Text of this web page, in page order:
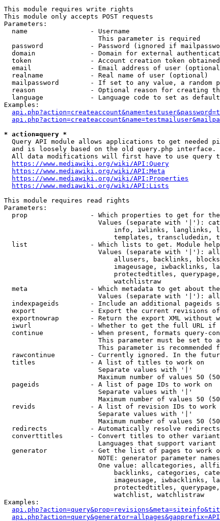
This module requires write rights
This module only accepts POST requests
Parameters:
  name                - Username
                        This parameter is required
password            - Password (ignored if
domain              - Domain for external
token               - Account creation token
email               - Email address of user
  realname            - Real name of user (optional)
mailpassword        - If set to any value, a random
reason              - Optional reason for creating
language            - Language code to set as
Examples:
* action=query *
Query API module allows applications to get needed
  and is loosely based on the old query.php interface.
All data modifications will first have to use query
https://www.mediawiki.org/wiki/API:Query
https://www.mediawiki.org/wiki/API:Meta
https://www.mediawiki.org/wiki/API:Properties
https://www.mediawiki.org/wiki/API:Lists
This module requires read rights
Parameters:
prop                - Which properties to get for
Values (separate with '|'):
info, iwlinks, langlinks,
templates, transcludedin,
list                - Which lists to get. Module
Values (separate with '|'):
allusers, backlinks,
imageusage, iwbacklinks,
protectedtitles,
                            watchlistraw
meta                - Which metadata to get about
Values (separate with '|'):
indexpageids        - Include an additional pageids
export              - Export the current revisions
exportnowrap        - Return the export XML without
iwurl               - Whether to get the full URL
continue            - When present, formats query-
This parameter must be set to
This parameter is recommended
rawcontinue         - Currently ignored. In the
  titles              - A list of titles to work on
                        Separate values with '|'
Maximum number of values 50
  pageids             - A list of page IDs to work on
                        Separate values with '|'
Maximum number of values 50
revids              - A list of revision IDs to work
                        Separate values with '|'
Maximum number of values 50
  redirects           - Automatically resolve redirects
converttitles       - Convert titles to other
Languages that support
generator           - Get the list of pages to work
NOTE: generator parameter
One value: allcategories,
backlinks, categories,
imageusage, iwbacklinks,
protectedtitles,
                            watchlist, watchlistraw
Examples: